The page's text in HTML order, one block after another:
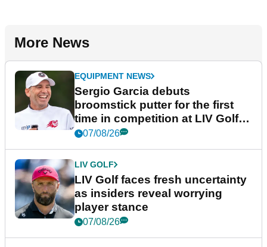
More News
EQUIPMENT NEWS
Sergio Garcia debuts
broomstick putter for the first
time in competition at LIV Golf
New York
07/08/26
LIV GOLF
LIV Golf faces fresh uncertainty
as insiders reveal worrying
player stance
07/08/26